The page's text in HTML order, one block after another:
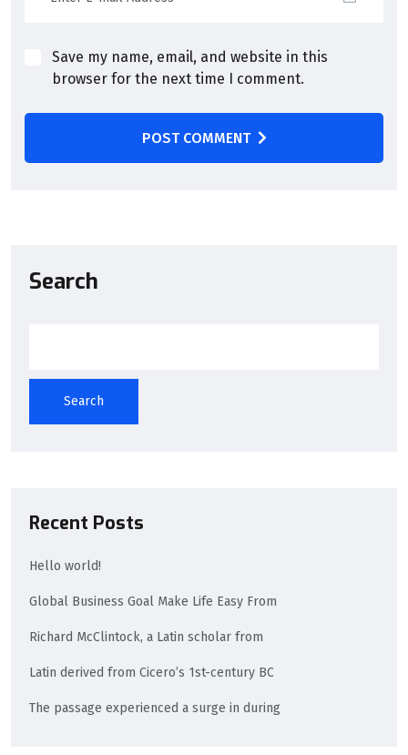
Save my name, email, and website in this
browser for the next time I comment.
POST COMMENT
Search
Search
Recent Posts
Hello world!
Global Business Goal Make Life Easy From
Richard McClintock, a Latin scholar from
Latin derived from Cicero’s 1st-century BC
The passage experienced a surge in during